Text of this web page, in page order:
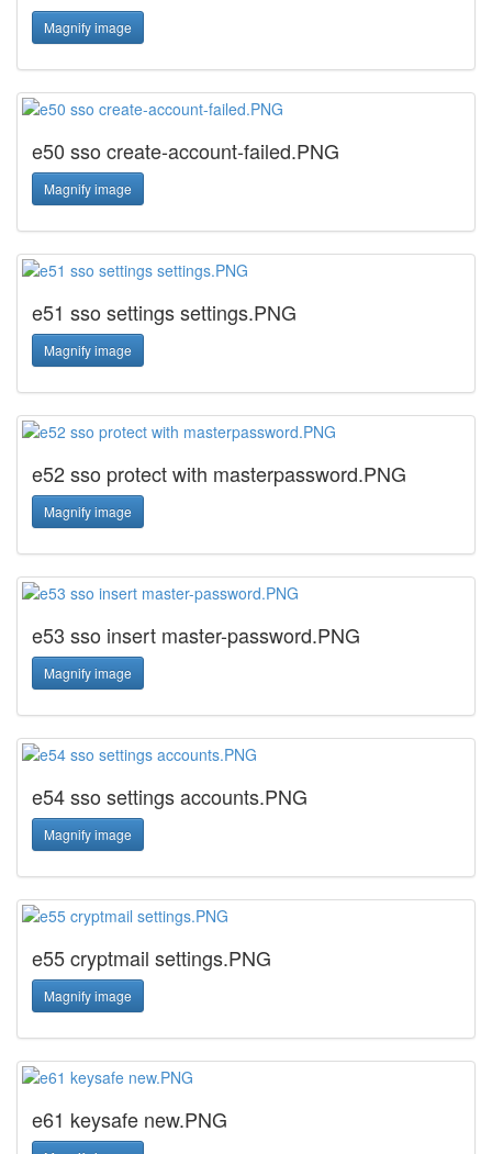
Magnify image
e50 sso create-account-failed.PNG
Magnify image
e51 sso settings settings.PNG
Magnify image
e52 sso protect with masterpassword.PNG
Magnify image
e53 sso insert master-password.PNG
Magnify image
e54 sso settings accounts.PNG
Magnify image
e55 cryptmail settings.PNG
Magnify image
e61 keysafe new.PNG